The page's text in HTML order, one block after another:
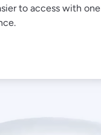
to access with one